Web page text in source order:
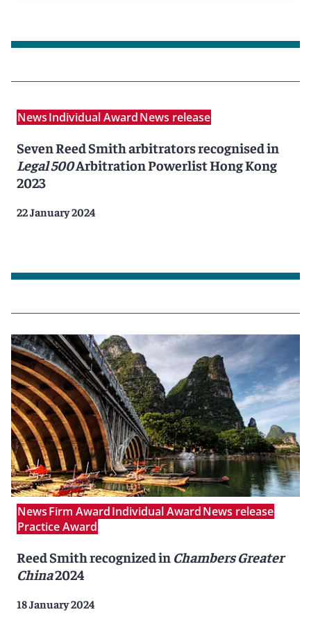
NewsIndividual AwardNews release
Seven Reed Smith arbitrators recognised in
Legal 500Arbitration Powerlist Hong Kong
2023
22 January 2024
NewsFirm AwardIndividual AwardNews release
Practice Award
Reed Smith recognized in Chambers Greater
China2024
18 January 2024